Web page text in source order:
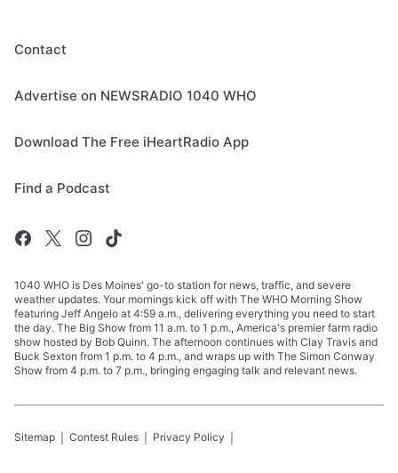
Contact
Advertise on NEWSRADIO 1040 WHO
Download The Free iHeartRadio App
Find a Podcast
1040 WHO is Des Moines' go-to station for news, traffic, and severe
weather updates. Your mornings kick off with The WHO Morning Show
featuring Jeff Angelo at 4:59 a.m., delivering everything you need to start
the day. The Big Show from 11 a.m. to 1 p.m., America's premier farm radio
show hosted by Bob Quinn. The afternoon continues with Clay Travis and
Buck Sexton from 1 p.m. to 4 p.m., and wraps up with The Simon Conway
Show from 4 p.m. to 7 p.m., bringing engaging talk and relevant news.
Sitemap Contest Rules Privacy Policy